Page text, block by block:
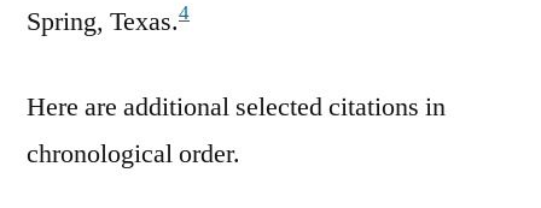
Spring, Texas.4
Here are additional selected citations in
chronological order.